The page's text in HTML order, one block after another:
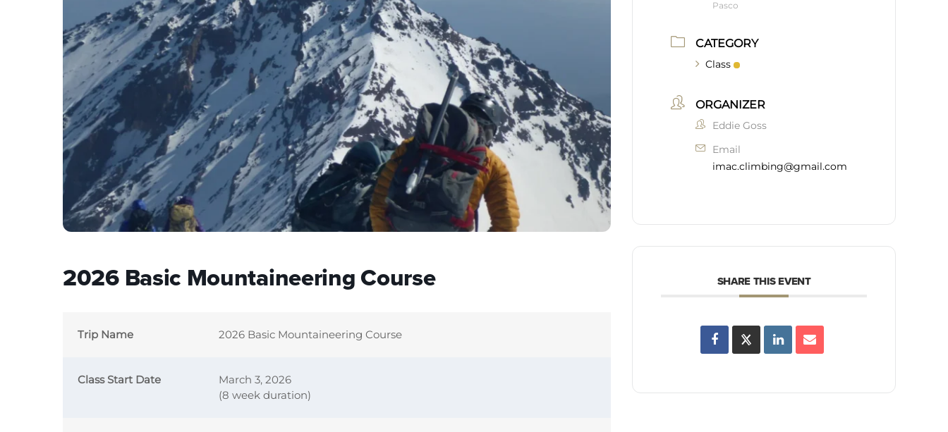
2026 Basic Mountaineering Course
Trip Name 2026 Basic Mountaineering Course
Class Start Date
March 3, 2026
(8 week duration)
Pasco
CATEGORY
Class
ORGANIZER
Eddie Goss
Email
imac.climbing@gmail.com
SHARE THIS EVENT